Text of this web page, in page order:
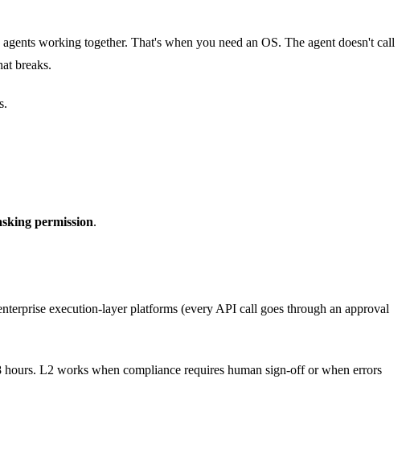
working together. That's when you need an OS. The agent doesn't call
breaks.
permission.
execution-layer platforms (every API call goes through an approval
L2 works when compliance requires human sign-off or when errors